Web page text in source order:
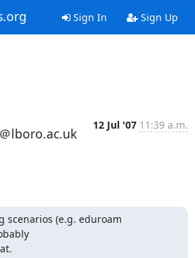
Sign In Sign Up
lboro.ac.uk
12 Jul '07 11:39 a.m.
scenarios (e.g. eduroam